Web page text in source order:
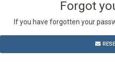
Forgot
If you have forgotten your